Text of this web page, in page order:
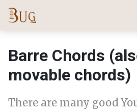
Barre Chords
movable chords)
There are many good